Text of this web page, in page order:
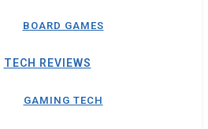
BOARD GAMES
TECH REVIEWS
GAMING TECH